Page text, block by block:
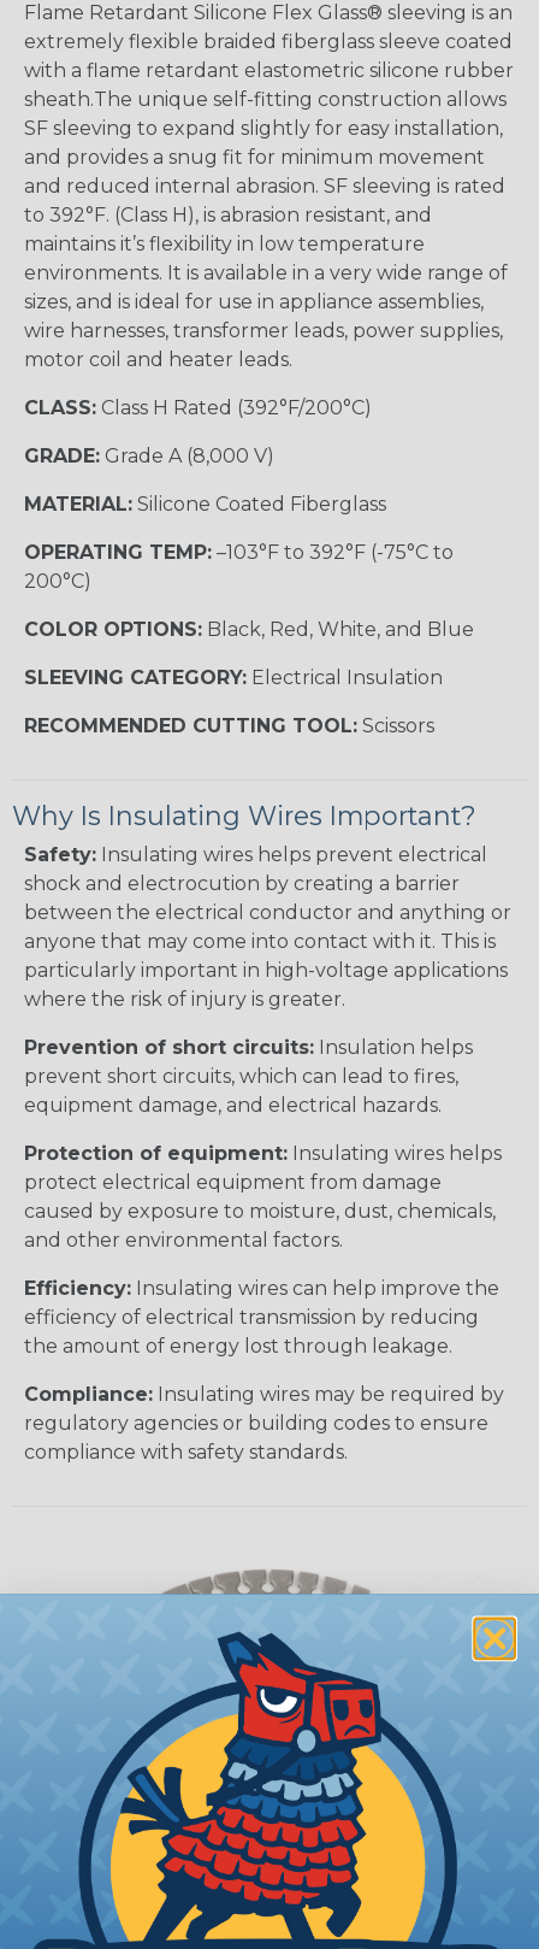
Flame Retardant Silicone Flex Glass® sleeving is an
extremely flexible braided fiberglass sleeve coated
with a flame retardant elastometric silicone rubber
sheath.The unique self-fitting construction allows
SF sleeving to expand slightly for easy installation,
and provides a snug fit for minimum movement
and reduced internal abrasion. SF sleeving is rated
to 392°F. (Class H), is abrasion resistant, and
maintains it’s flexibility in low temperature
environments. It is available in a very wide range of
sizes, and is ideal for use in appliance assemblies,
wire harnesses, transformer leads, power supplies,
motor coil and heater leads.
CLASS: Class H Rated (392°F/200°C)
GRADE: Grade A (8,000 V)
MATERIAL: Silicone Coated Fiberglass
OPERATING TEMP: –103°F to 392°F (-75°C to
200°C)
COLOR OPTIONS: Black, Red, White, and Blue
SLEEVING CATEGORY: Electrical Insulation
RECOMMENDED CUTTING TOOL: Scissors
Why Is Insulating Wires Important?
Safety: Insulating wires helps prevent electrical
shock and electrocution by creating a barrier
between the electrical conductor and anything or
anyone that may come into contact with it. This is
particularly important in high-voltage applications
where the risk of injury is greater.
Prevention of short circuits: Insulation helps
prevent short circuits, which can lead to fires,
equipment damage, and electrical hazards.
Protection of equipment: Insulating wires helps
protect electrical equipment from damage
caused by exposure to moisture, dust, chemicals,
and other environmental factors.
Efficiency: Insulating wires can help improve the
efficiency of electrical transmission by reducing
the amount of energy lost through leakage.
Compliance: Insulating wires may be required by
regulatory agencies or building codes to ensure
compliance with safety standards.